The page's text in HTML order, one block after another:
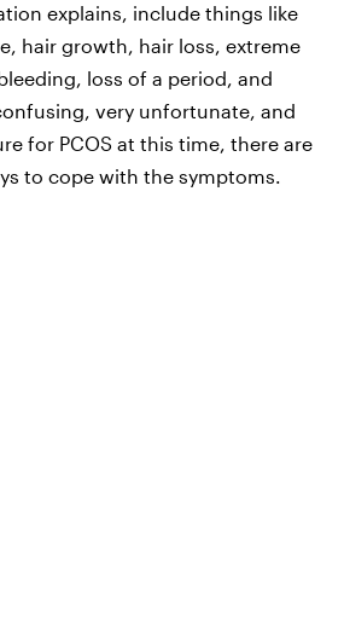
explains, include things like
hair growth, hair loss, extreme
loss of a period, and
very unfortunate, and
for PCOS at this time, there are
to cope with the symptoms.